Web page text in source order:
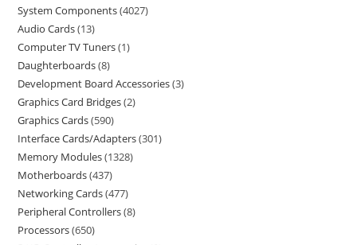
System Components 4027
Audio Cards 13
Computer TV Tuners 1
Daughterboards 8
Development Board Accessories 3
Graphics Card Bridges 2
Graphics Cards 590
Interface Cards/Adapters 301
Memory Modules 1328
Motherboards 437
Networking Cards 477
Peripheral Controllers 8
Processors 650